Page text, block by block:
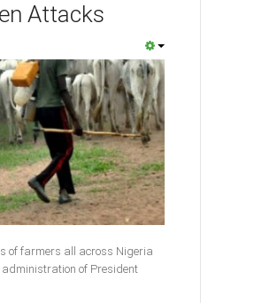
Attacks
of farmers all across Nigeria
administration of President